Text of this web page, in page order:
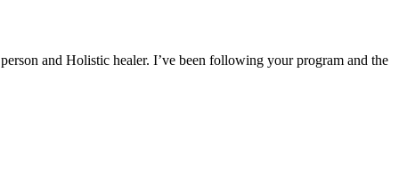
and Holistic healer. I’ve been following your program and the